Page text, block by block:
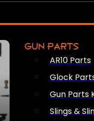
GUN PARTS
AR10 Parts
Glock
Gun Parts
Slings &